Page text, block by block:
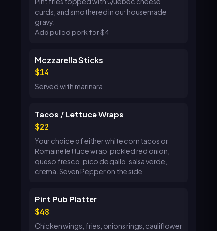
curds, and smothered in our housemade
gravy.
Add pulled pork for $4
Mozzarella Sticks
14
Served with marinara
Tacos / Lettuce Wraps
22
Your choice of either white corn tacos or
Romaine lettuce wrap, pickled red onion,
queso fresco, pico de gallo, salsa verde,
crema. Seven Pepper on the side
Pint Pub Platter
48
Chicken wings, fries, onions rings, cauliflower